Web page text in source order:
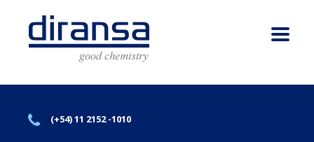
(+54) 11 2152 -1010